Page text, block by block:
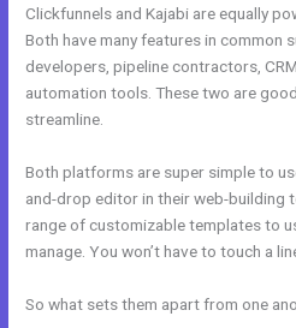
Clickfunnels and Kajabi are equally
Both have many features in common
developers, pipeline contractors,
automation tools. These two are
streamline.
Both platforms are super simple to
and-drop editor in their web-building
range of customizable templates to
manage. You won’t have to touch a
So what sets them apart from one